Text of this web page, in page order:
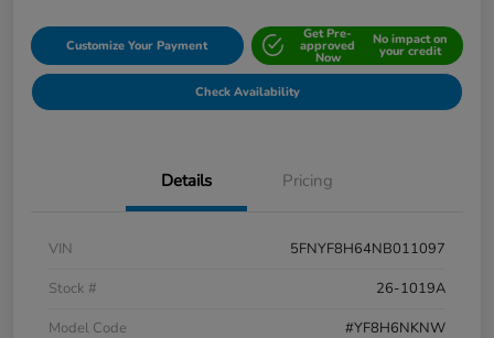
Customize Your Payment
Get Pre-
approved
Now
No impact on
your credit
Check Availability
Details Pricing
VIN
5FNYF8H64NB011097
Stock #
26-1019A
Model Code
#YF8H6NKNW